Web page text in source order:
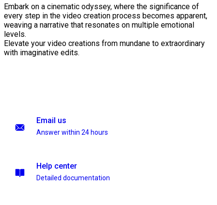
Embark on a cinematic odyssey, where the significance of
every step in the video creation process becomes apparent,
weaving a narrative that resonates on multiple emotional
levels.
Elevate your video creations from mundane to extraordinary
with imaginative edits.
Email us
Answer within 24 hours
Help center
Detailed documentation